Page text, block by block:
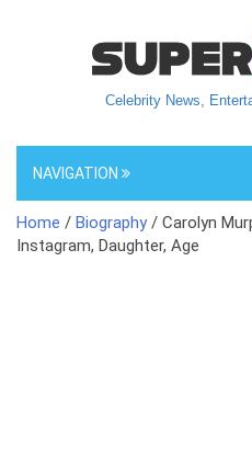
Celebrity News,
NAVIGATION
Home / Biography/ Carolyn
Instagram, Daughter, Age